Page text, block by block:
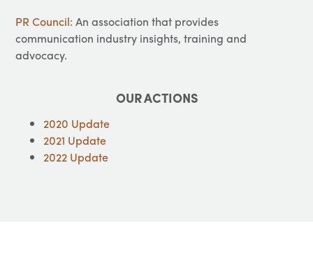
PR Council: An association that provides
communication industry insights, training and
advocacy.
OUR ACTIONS
2020 Update
2021 Update
2022 Update